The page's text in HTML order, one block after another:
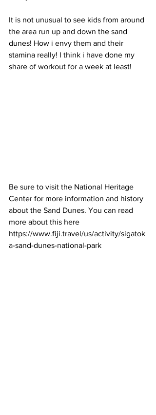
It is not unusual to see kids from around
the area run up and down the sand
dunes! How i envy them and their
stamina really! I think i have done my
share of workout for a week at least!
Be sure to visit the National Heritage
Center for more information and history
about the Sand Dunes. You can read
more about this here
https://www.fiji.travel/us/activity/sigatok
a-sand-dunes-national-park